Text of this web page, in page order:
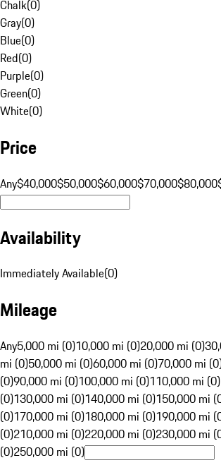
Chalk(0)
Gray(0)
Blue(0)
Red(0)
Purple(0)
Green(0)
White(0)
Price
Any$40,000$50,000$60,000$70,000$80,000
Availability
Immediately Available(0)
Mileage
Any5,000 mi (0)10,000 mi (0)20,000 mi (0)
mi (0)50,000 mi (0)60,000 mi (0)70,000 mi
(0)90,000 mi (0)100,000 mi (0)110,000 mi (0)
(0)130,000 mi (0)140,000 mi (0)150,000 mi
(0)170,000 mi (0)180,000 mi (0)190,000 mi
(0)210,000 mi (0)220,000 mi (0)230,000 mi
(0)250,000 mi (0)